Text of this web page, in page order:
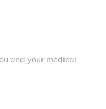
and your medical